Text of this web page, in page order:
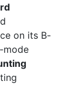
on its B-
mode